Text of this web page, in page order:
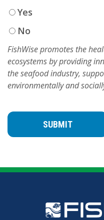
Yes
No
FishWise promotes the
ecosystems by providing
the seafood industry,
environmentally and